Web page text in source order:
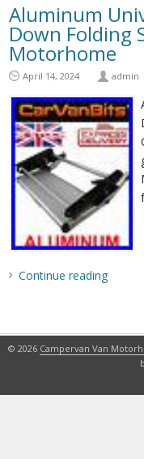
Aluminum
Down Folding
Motorhome
April 14, 2024 admin
Continue reading
© 2026 Campervan Van